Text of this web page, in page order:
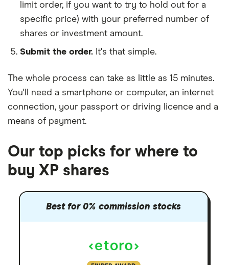
limit order, if you want to try to hold out for a
specific price) with your preferred number of
shares or investment amount.
Submit the order. It's that simple.
The whole process can take as little as 15 minutes.
You'll need a smartphone or computer, an internet
connection, your passport or driving licence and a
means of payment.
Our top picks for where to
buy XP shares
Best for 0% commission stocks